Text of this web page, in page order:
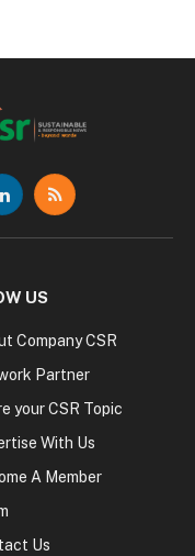
LinkedInRSS
US
Company CSR
Partner
your CSR Topic
With Us
A Member
Us